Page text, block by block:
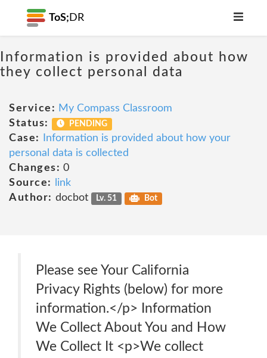
ToS; DR
Information is provided about how
they collect personal data
Service: My Compass Classroom
Status:
PENDING
Case:
Information is provided about how your
personal data is collected
Changes: 0
Source:
link
Author: docbot Lv. 51 Bot
Please see Your California
Privacy Rights (below) for more
information.</p> Information
We Collect About You and How
We Collect It <p>We collect